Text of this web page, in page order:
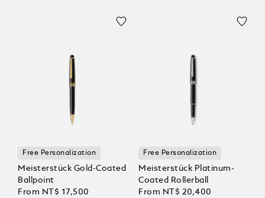
Free Personalization
Meisterstück Gold-Coated
Ballpoint
From NT$ 17,500
Free Personalization
Meisterstück Platinum-
Coated Rollerball
From NT$ 20,400